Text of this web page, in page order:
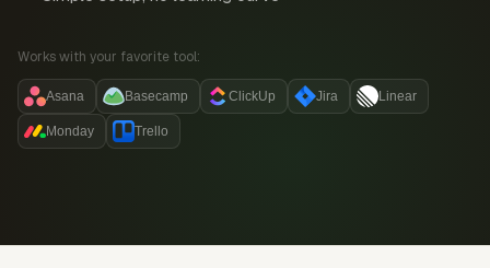
Works with your favorite tool:
Asana Basecamp ClickUp Jira Linear
Monday Trello